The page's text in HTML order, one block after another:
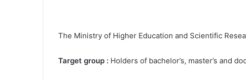
The Ministry of Higher Education and Scientific
Target group : Holders of bachelor’s, master’s and